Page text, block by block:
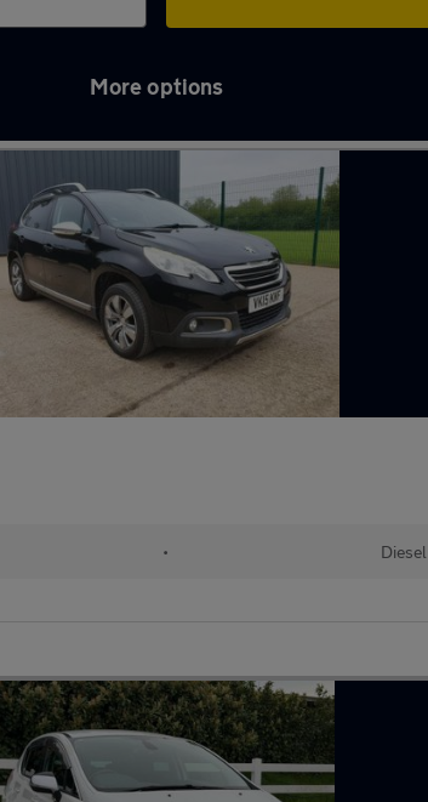
More options
• Diesel